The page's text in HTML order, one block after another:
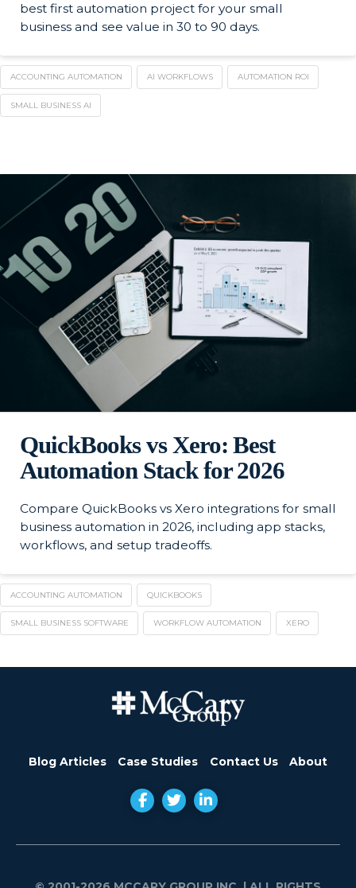
best first automation project for your small
business and see value in 30 to 90 days.
ACCOUNTING AUTOMATION AI WORKFLOWS AUTOMATION ROI
SMALL BUSINESS AI
QuickBooks vs Xero: Best
Automation Stack for 2026
Compare QuickBooks vs Xero integrations for small
business automation in 2026, including app stacks,
workflows, and setup tradeoffs.
ACCOUNTING AUTOMATION QUICKBOOKS
SMALL BUSINESS SOFTWARE WORKFLOW AUTOMATION XERO
Blog Articles Case Studies Contact Us About